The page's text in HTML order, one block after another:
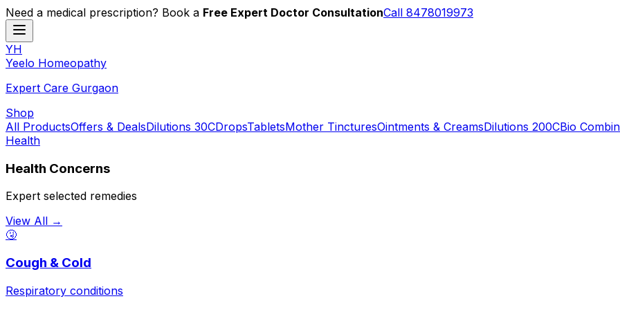
Need a medical prescription? Book a Free Expert Doctor ConsultationCall 8478019973
YH
Yeelo Homeopathy
Expert Care Gurgaon
Shop
All ProductsOffers & DealsDilutions 30CDropsTabletsMother TincturesOintments & CreamsDilutions 200CBio
Health
Health Concerns
Expert selected remedies
View All →
🤧
Cough & Cold
Respiratory conditions